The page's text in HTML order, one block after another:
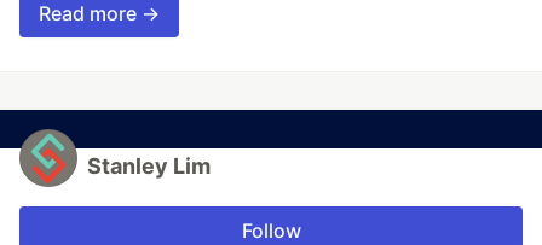
Read more →
Stanley Lim
Follow